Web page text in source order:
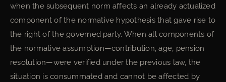
when the subsequent norm affects an already actualized
component of the normative hypothesis that gave rise to
the right of the governed party. When all components of
the normative assumption—contribution, age, pension
resolution—were verified under the previous law, the
situation is consummated and cannot be affected by